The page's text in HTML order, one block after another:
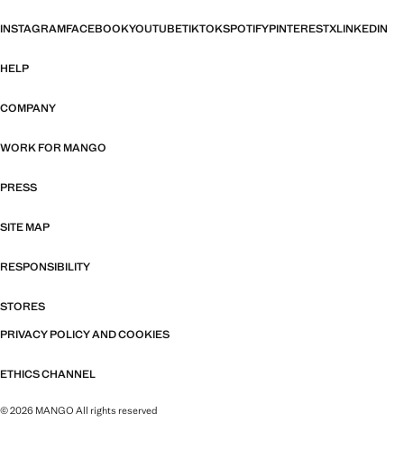
INSTAGRAMFACEBOOKYOUTUBETIKTOKSPOTIFYPINTERESTXLINKEDIN
HELP
COMPANY
WORK FOR MANGO
PRESS
SITE MAP
RESPONSIBILITY
STORES
PRIVACY POLICY AND COOKIES
ETHICS CHANNEL
© 2026 MANGO All rights reserved